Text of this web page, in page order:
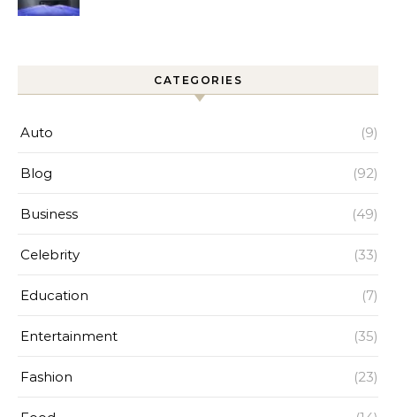
CATEGORIES
Auto (9)
Blog (92)
Business (49)
Celebrity (33)
Education (7)
Entertainment (35)
Fashion (23)